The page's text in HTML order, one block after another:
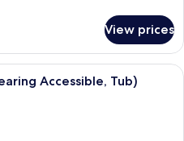
View prices
A hotel room with two beds, a
Accessible, Tub)